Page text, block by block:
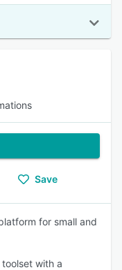
Save
for small and
with a